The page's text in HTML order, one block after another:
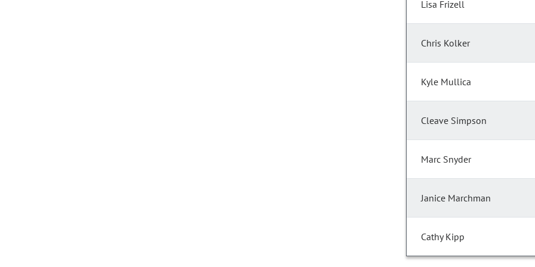
Lisa Frizell
Chris Kolker
Kyle Mullica
Cleave Simpson
Marc Snyder
Janice Marchman
Cathy Kipp